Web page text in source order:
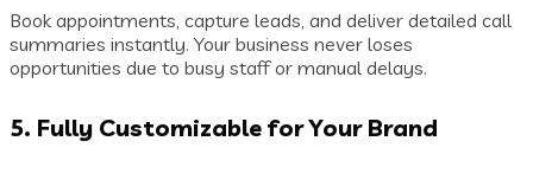
Book appointments, capture leads, and deliver detailed call
summaries instantly. Your business never loses
opportunities due to busy staff or manual delays.
5. Fully Customizable for Your Brand